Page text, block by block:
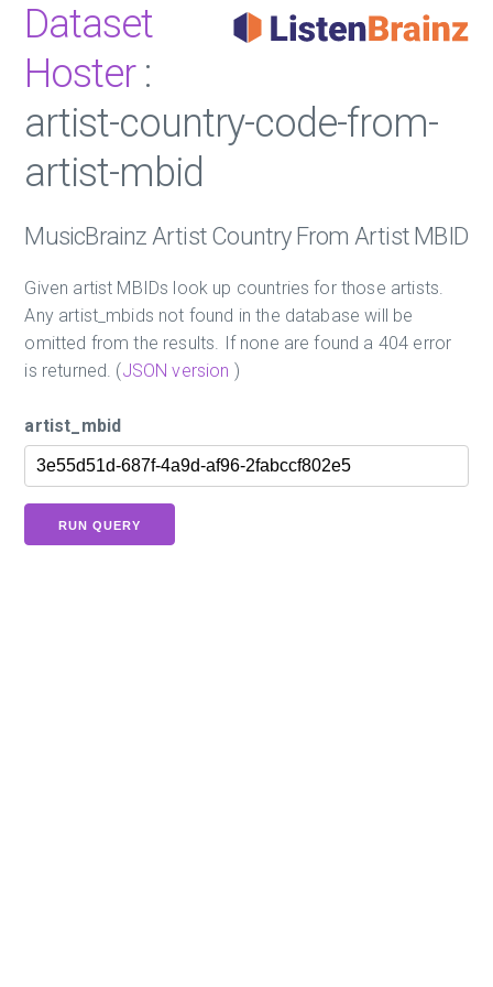
Dataset
Hoster:
artist-country-code-from-
artist-mbid
MusicBrainz Artist Country From Artist MBID
Given artist MBIDs look up countries for those artists.
Any artist_mbids not found in the database will be
omitted from the results. If none are found a 404 error
is returned. (JSON version )
artist_mbid